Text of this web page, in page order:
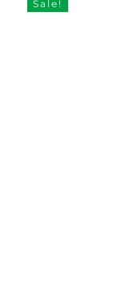
Sale!